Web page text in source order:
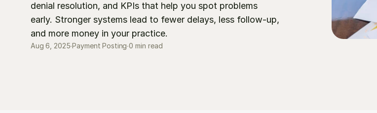
denial resolution, and KPIs that help you spot problems
early. Stronger systems lead to fewer delays, less follow-up,
and more money in your practice.
Aug 6, 2025∙Payment Posting∙0 min read